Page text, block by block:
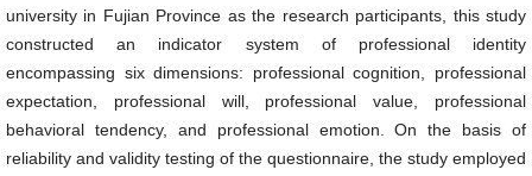
university in Fujian Province as the research participants, this study
constructed an indicator system of professional identity
encompassing six dimensions: professional cognition, professional
expectation, professional will, professional value, professional
behavioral tendency, and professional emotion. On the basis of
reliability and validity testing of the questionnaire, the study employed